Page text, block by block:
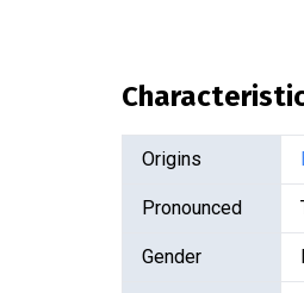
Origins
Pronounced
Gender